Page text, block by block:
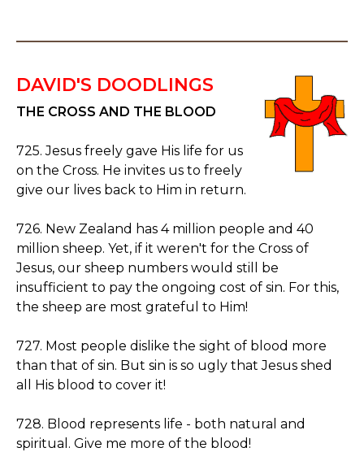
DAVID'S DOODLINGS
THE CROSS AND THE BLOOD
725. Jesus freely gave His life for us
on the Cross. He invites us to freely
give our lives back to Him in return.
726. New Zealand has 4 million people and 40
million sheep. Yet, if it weren't for the Cross of
Jesus, our sheep numbers would still be
insufficient to pay the ongoing cost of sin. For this,
the sheep are most grateful to Him!
727. Most people dislike the sight of blood more
than that of sin. But sin is so ugly that Jesus shed
all His blood to cover it!
728. Blood represents life - both natural and
spiritual. Give me more of the blood!